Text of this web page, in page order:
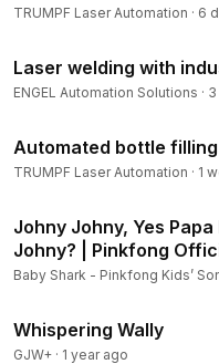
TRUMPF Laser Automation · 6
Laser welding with
ENGEL Automation Solutions ·
Automated bottle
TRUMPF Laser Automation · 1
Johny Johny, Yes
Johny? | Pinkfong
Baby Shark - Pinkfong Kids’
Whispering Wally
GJW+ · 1 year ago